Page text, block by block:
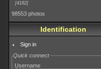
4182
98553 photos
Identification
Sign in
Quick connect
Username